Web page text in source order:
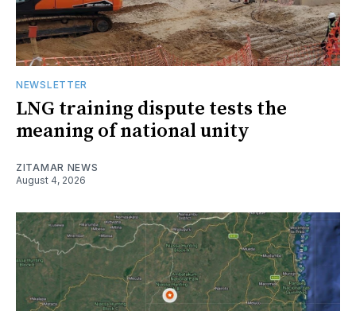
NEWSLETTER
LNG training dispute tests the
meaning of national unity
ZITAMAR NEWS
August 4, 2026